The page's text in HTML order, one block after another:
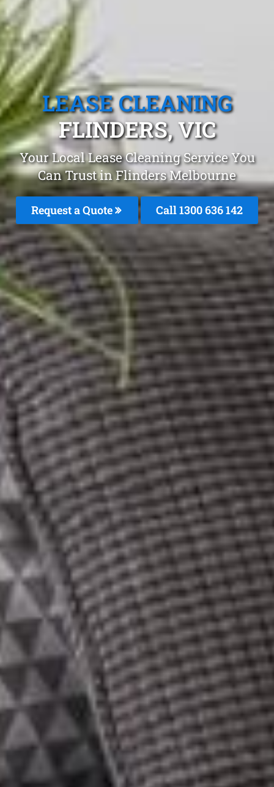
LEASE CLEANING
FLINDERS, VIC
Your Local Lease Cleaning Service You
Can Trust in Flinders Melbourne
Request a Quote Call1300 636 142